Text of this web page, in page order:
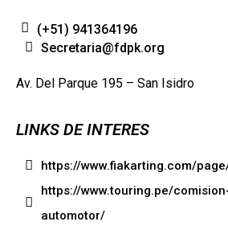
(+51) 941364196
Secretaria@fdpk.org
Av. Del Parque 195 – San Isidro
LINKS DE INTERES
https://www.fiakarting.com/
https://www.touring.pe/
automotor/